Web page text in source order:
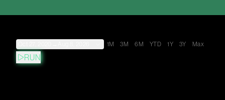
1M 3M 6M YTD 1Y 3Y Max
RUN